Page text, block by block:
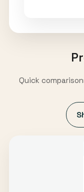
Quick